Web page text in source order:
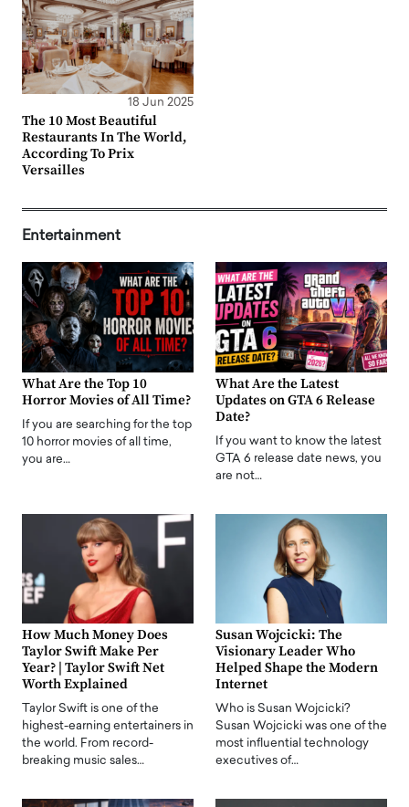
18 Jun 2025
The 10 Most Beautiful
Restaurants In The World,
According To Prix
Versailles
Entertainment
What Are the Top 10
Horror Movies of All Time?
If you are searching for the top
10 horror movies of all time,
you are…
What Are the Latest
Updates on GTA 6 Release
Date?
If you want to know the latest
GTA 6 release date news, you
are not…
How Much Money Does
Taylor Swift Make Per
Year? | Taylor Swift Net
Worth Explained
Taylor Swift is one of the
highest-earning entertainers in
the world. From record-
breaking music sales…
Susan Wojcicki: The
Visionary Leader Who
Helped Shape the Modern
Internet
Who is Susan Wojcicki?
Susan Wojcicki was one of the
most influential technology
executives of…